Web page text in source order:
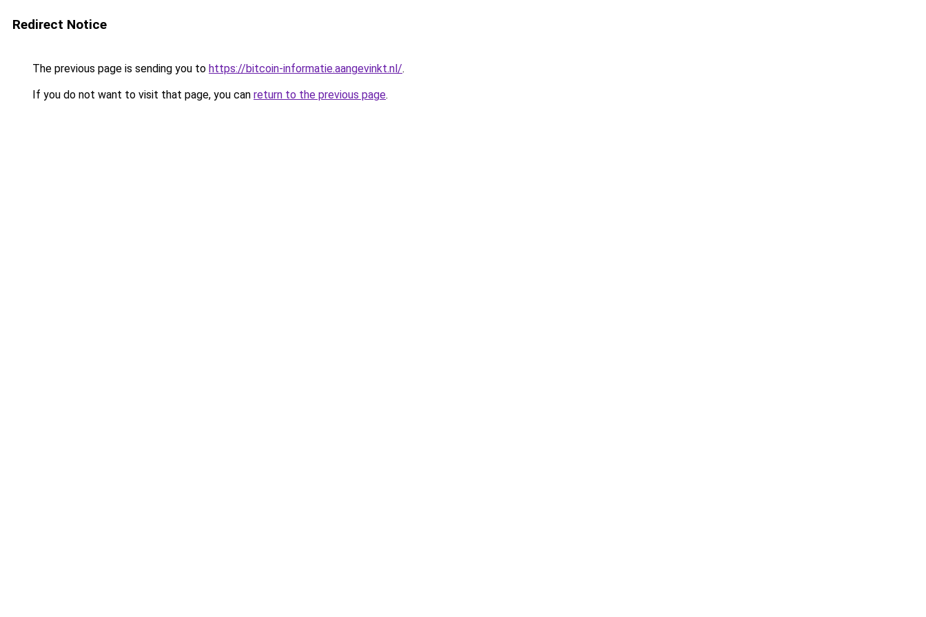
Redirect Notice
The previous page is sending you to https://bitcoin-informatie.aangevinkt.nl/.
If you do not want to visit that page, you can return to the previous page.